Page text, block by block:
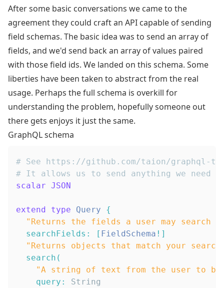
After some basic conversations we came to the
agreement they could craft an API capable of sending
field schemas. The basic idea was to send an array of
fields, and we'd send back an array of values paired
with those field ids. We landed on this schema. Some
liberties have been taken to abstract from the real
usage. Perhaps the full schema is overkill for
understanding the problem, hopefully someone out
there gets enjoys it just the same.
GraphQL schema
# See https://github.com/taion/graphql-
# It allows us to send anything we need
scalar JSON
extend type Query
{
" Returns the fields a user may search
searchFields : [ FieldSchema ! ]
" Returns objects that match your
search (
"A string of text from the user to
query :
String